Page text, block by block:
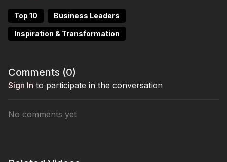
Top 10 Business Leaders
Inspiration & Transformation
Comments (0)
Sign In to participate in the conversation
No comments yet